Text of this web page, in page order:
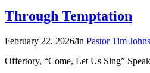
Through Temptation
February 22, 2026/in Pastor Tim
Offertory, “Come, Let Us Sing”